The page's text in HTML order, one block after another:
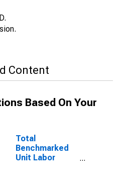
Content
Based On Your
Total
Benchmarked
Unit Labor